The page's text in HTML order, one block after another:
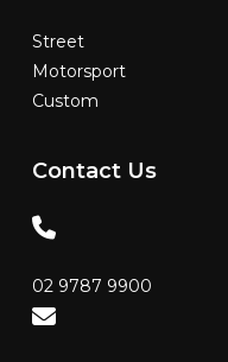
Street
Motorsport
Custom
Contact Us
02 9787 9900